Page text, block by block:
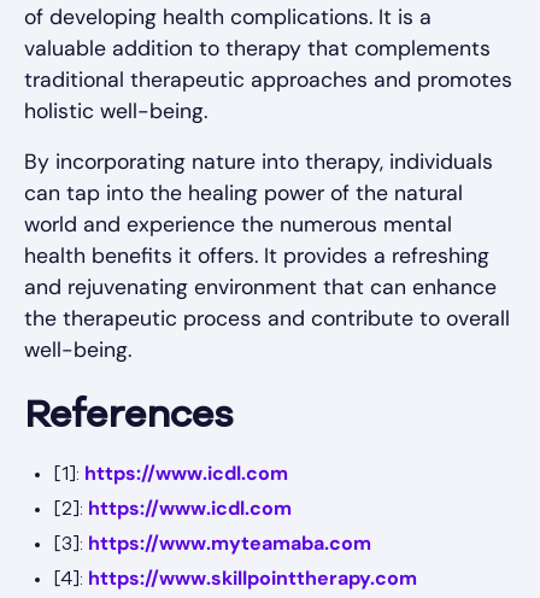
of developing health complications. It is a
valuable addition to therapy that complements
traditional therapeutic approaches and promotes
holistic well-being.
By incorporating nature into therapy, individuals
can tap into the healing power of the natural
world and experience the numerous mental
health benefits it offers. It provides a refreshing
and rejuvenating environment that can enhance
the therapeutic process and contribute to overall
well-being.
References
[1]: https://www.icdl.com
[2]: https://www.icdl.com
[3]: https://www.myteamaba.com
[4]: https://www.skillpointtherapy.com